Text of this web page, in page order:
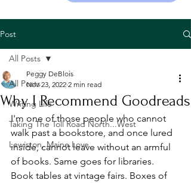
Post
All Posts
Writing Life
Taking The Toll Road North...West
Lewiston, Maine Love
All Posts
Why I Recommend Goodreads
Peggy DeBlois
Nov 23, 2022 2 min read
I'm one of those people who cannot
walk past a bookstore, and once lured
inside, cannot leave without an armful
of books. Same goes for libraries.
Book tables at vintage fairs. Boxes of